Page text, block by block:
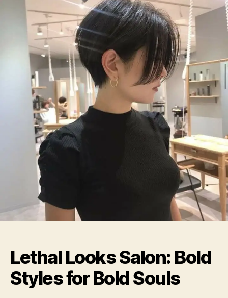
Lethal Looks Salon: Bold
Styles for Bold Souls